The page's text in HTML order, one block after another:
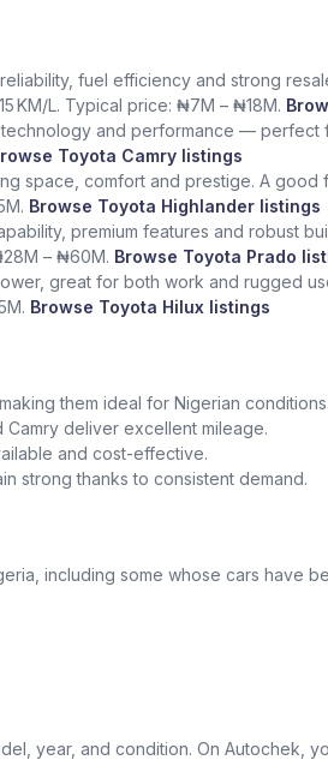
fuel efficiency and strong
KM/L. Typical price: ₦7M – ₦18M.
and performance —
Toyota Camry listings
space, comfort and prestige. A
Browse Toyota Highlander listings
premium features and robust
– ₦60M. Browse Toyota Prado
great for both work and rugged
Browse Toyota Hilux listings
them ideal for Nigerian conditions.
Camry deliver excellent mileage.
and cost-effective.
strong thanks to consistent demand.
including some whose cars have
year, and condition. On Autochek,